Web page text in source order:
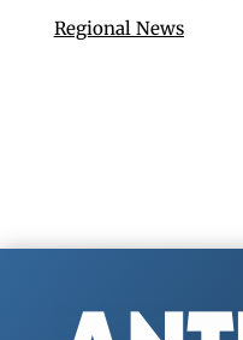
Regional News